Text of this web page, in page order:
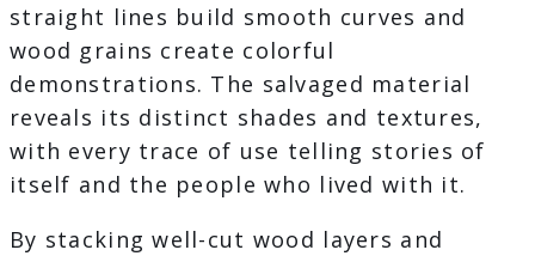
straight lines build smooth curves and
wood grains create colorful
demonstrations. The salvaged material
reveals its distinct shades and textures,
with every trace of use telling stories of
itself and the people who lived with it.
By stacking well-cut wood layers and